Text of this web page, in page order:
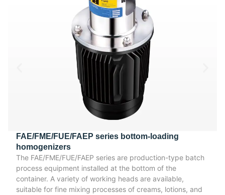
FAE/FME/FUE/FAEP series bottom-loading
homogenizers
The FAE/FME/FUE/FAEP series are production-type batch
process equipment installed at the bottom of the
container. A variety of working heads are available,
suitable for fine mixing processes of creams, lotions, and